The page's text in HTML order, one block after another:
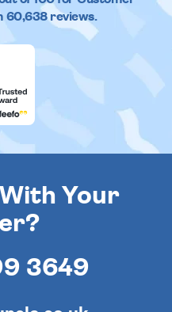
60,638reviews.
Your
3649